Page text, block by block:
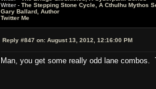
Writer - The Stepping Stone Cycle, A Cthulhu Mythos
Gary Ballard, Author
Twitter Me
Reply #847 on: August 13, 2012, 12:16:00 PM
Man, you get some really odd lane combos.